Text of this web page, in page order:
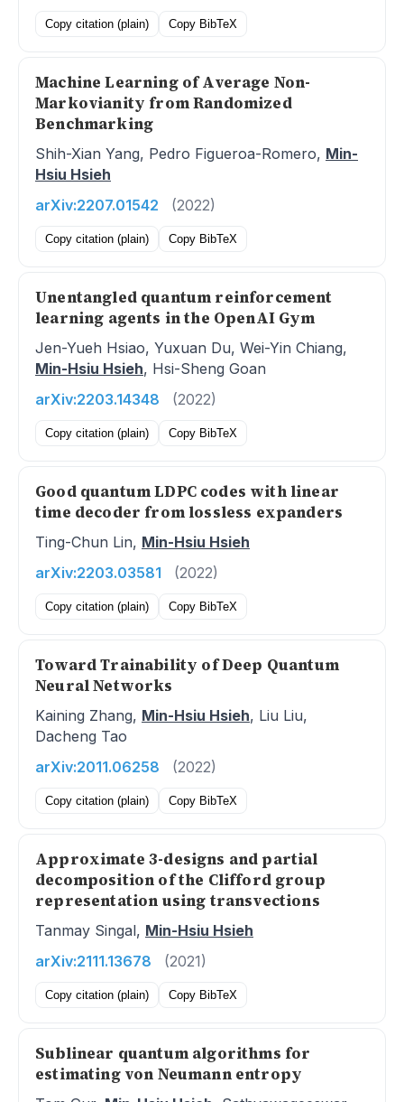
Copy citation (plain) Copy BibTeX
Machine Learning of Average Non-
Markovianity from Randomized
Benchmarking
Shih-Xian Yang, Pedro Figueroa-Romero, Min-
Hsiu Hsieh
arXiv:2207.01542
(2022)
Copy citation (plain) Copy BibTeX
Unentangled quantum reinforcement
learning agents in the OpenAI Gym
Jen-Yueh Hsiao, Yuxuan Du, Wei-Yin Chiang,
Min-Hsiu Hsieh, Hsi-Sheng Goan
arXiv:2203.14348
(2022)
Copy citation (plain) Copy BibTeX
Good quantum LDPC codes with linear
time decoder from lossless expanders
Ting-Chun Lin, Min-Hsiu Hsieh
arXiv:2203.03581
(2022)
Copy citation (plain) Copy BibTeX
Toward Trainability of Deep Quantum
Neural Networks
Kaining Zhang, Min-Hsiu Hsieh, Liu Liu,
Dacheng Tao
arXiv:2011.06258
(2022)
Copy citation (plain) Copy BibTeX
Approximate 3-designs and partial
decomposition of the Clifford group
representation using transvections
Tanmay Singal, Min-Hsiu Hsieh
arXiv:2111.13678
(2021)
Copy citation (plain) Copy BibTeX
Sublinear quantum algorithms for
estimating von Neumann entropy